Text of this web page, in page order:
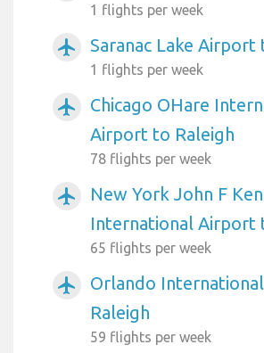
1 flights per week
airplanemode_active Saranac Lake Airport
1 flights per week
airplanemode_active
Chicago OHare
Airport to Raleigh
78 flights per week
airplanemode_active
New York John F
International Airport
65 flights per week
airplanemode_active
Orlando
Raleigh
59 flights per week